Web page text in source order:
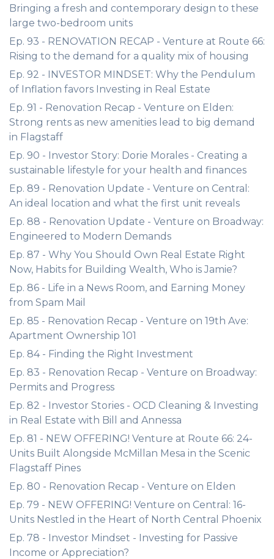
Bringing a fresh and contemporary design to these
large two-bedroom units
Ep. 93 - RENOVATION RECAP - Venture at Route 66:
Rising to the demand for a quality mix of housing
Ep. 92 - INVESTOR MINDSET: Why the Pendulum
of Inflation favors Investing in Real Estate
Ep. 91 - Renovation Recap - Venture on Elden:
Strong rents as new amenities lead to big demand
in Flagstaff
Ep. 90 - Investor Story: Dorie Morales - Creating a
sustainable lifestyle for your health and finances
Ep. 89 - Renovation Update - Venture on Central:
An ideal location and what the first unit reveals
Ep. 88 - Renovation Update - Venture on Broadway:
Engineered to Modern Demands
Ep. 87 - Why You Should Own Real Estate Right
Now, Habits for Building Wealth, Who is Jamie?
Ep. 86 - Life in a News Room, and Earning Money
from Spam Mail
Ep. 85 - Renovation Recap - Venture on 19th Ave:
Apartment Ownership 101
Ep. 84 - Finding the Right Investment
Ep. 83 - Renovation Recap - Venture on Broadway:
Permits and Progress
Ep. 82 - Investor Stories - OCD Cleaning & Investing
in Real Estate with Bill and Annessa
Ep. 81 - NEW OFFERING! Venture at Route 66: 24-
Units Built Alongside McMillan Mesa in the Scenic
Flagstaff Pines
Ep. 80 - Renovation Recap - Venture on Elden
Ep. 79 - NEW OFFERING! Venture on Central: 16-
Units Nestled in the Heart of North Central Phoenix
Ep. 78 - Investor Mindset - Investing for Passive
Income or Appreciation?